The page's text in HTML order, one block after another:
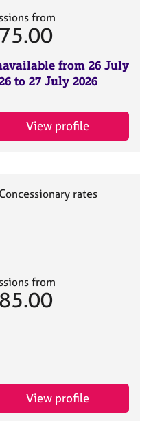
from
from 26 July
to 27 July 2026
View profile
Concessionary rates
from
View profile